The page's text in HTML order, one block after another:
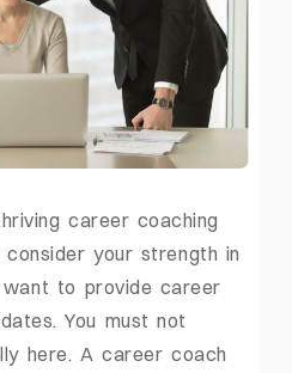
career coaching
your strength in
to provide career
You must not
here. A career coach